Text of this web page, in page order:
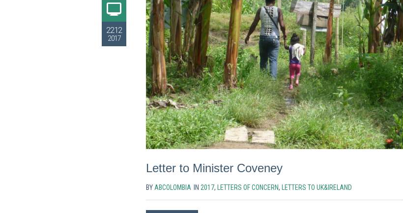
22.12
2017
Letter to Minister Coveney
BYABCOLOMBIA IN 2017, LETTERS OF CONCERN, LETTERS TO UK&IRELAND